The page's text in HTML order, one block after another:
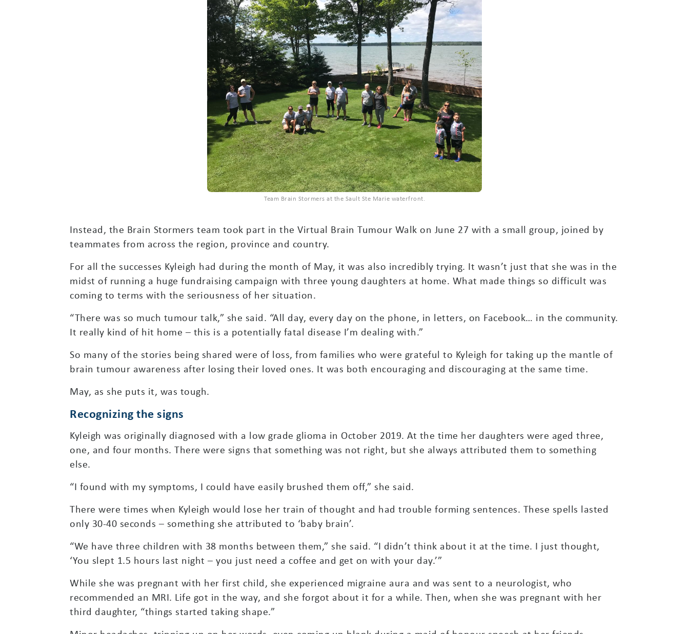
Team Brain Stormers at the Sault Ste Marie waterfront.
Instead, the Brain Stormers team took part in the Virtual Brain Tumour Walk on June 27 with a small group, joined by
teammates from across the region, province and country.
For all the successes Kyleigh had during the month of May, it was also incredibly trying. It wasn’t just that she was in the
midst of running a huge fundraising campaign with three young daughters at home. What made things so difficult was
coming to terms with the seriousness of her situation.
“There was so much tumour talk,” she said. “All day, every day on the phone, in letters, on Facebook… in the community.
It really kind of hit home – this is a potentially fatal disease I’m dealing with.”
So many of the stories being shared were of loss, from families who were grateful to Kyleigh for taking up the mantle of
brain tumour awareness after losing their loved ones. It was both encouraging and discouraging at the same time.
May, as she puts it, was tough.
Recognizing the signs
Kyleigh was originally diagnosed with a low grade glioma in October 2019. At the time her daughters were aged three,
one, and four months. There were signs that something was not right, but she always attributed them to something
else.
“I found with my symptoms, I could have easily brushed them off,” she said.
There were times when Kyleigh would lose her train of thought and had trouble forming sentences. These spells lasted
only 30-40 seconds – something she attributed to ‘baby brain’.
“We have three children with 38 months between them,” she said. “I didn’t think about it at the time. I just thought,
‘You slept 1.5 hours last night – you just need a coffee and get on with your day.’”
While she was pregnant with her first child, she experienced migraine aura and was sent to a neurologist, who
recommended an MRI. Life got in the way, and she forgot about it for a while. Then, when she was pregnant with her
third daughter, “things started taking shape.”